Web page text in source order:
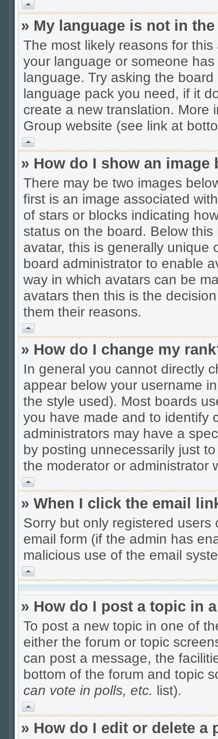
Vrh
» My language is not in
The most likely reasons for
your language or someone
language. Try asking the
language pack you need, if it
create a new translation. More
Group website (see link at
Vrh
» How do I show an image
There may be two images
first is an image associated
of stars or blocks indicating
status on the board. Below
avatar, this is generally unique
board administrator to enable
way in which avatars can be
avatars then this is the
them their reasons.
Vrh
» How do I change my
In general you cannot directly
appear below your username
the style used). Most boards
you have made and to identify
administrators may have a
by posting unnecessarily just
the moderator or administrator
Vrh
» When I click the email
Sorry but only registered
email form (if the admin has
malicious use of the email
Vrh
» How do I post a topic in
To post a new topic in one of
either the forum or topic
can post a message, the
bottom of the forum and topic
can vote in polls, etc. list).
Vrh
» How do I edit or delete a